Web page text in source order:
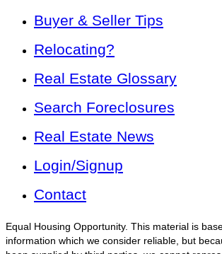
Buyer & Seller Tips
Relocating?
Real Estate Glossary
Search Foreclosures
Real Estate News
Login/Signup
Contact
Equal Housing Opportunity. This material is
information which we consider reliable, but